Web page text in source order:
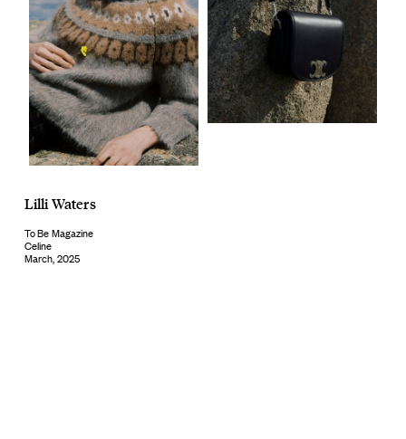
Lilli Waters
To Be Magazine
Celine
March, 2025